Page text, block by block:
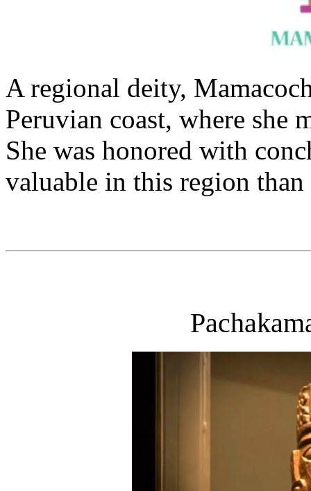
A regional deity,
Peruvian coast, where she
She was honored with
valuable in this region